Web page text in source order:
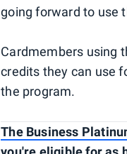
going forward to use
Cardmembers using
credits they can use
the program.
The Business